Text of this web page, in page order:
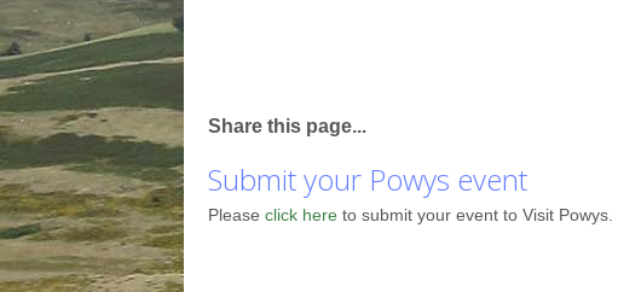
Share this page...
Submit your Powys event
Please click here to submit your event to Visit Powys.